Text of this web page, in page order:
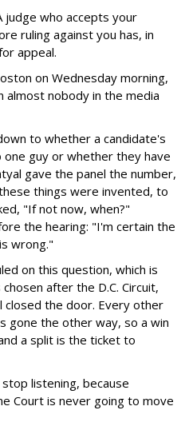
judge who accepts your
ruling against you has, in
appeal.
on Wednesday morning,
almost nobody in the media
to whether a candidate's
guy or whether they have
gave the panel the number,
things were invented, to
"If not now, when?"
the hearing: "I'm certain the
wrong."
on this question, which is
after the D.C. Circuit,
closed the door. Every other
gone the other way, so a win
a split is the ticket to
listening, because
Court is never going to move